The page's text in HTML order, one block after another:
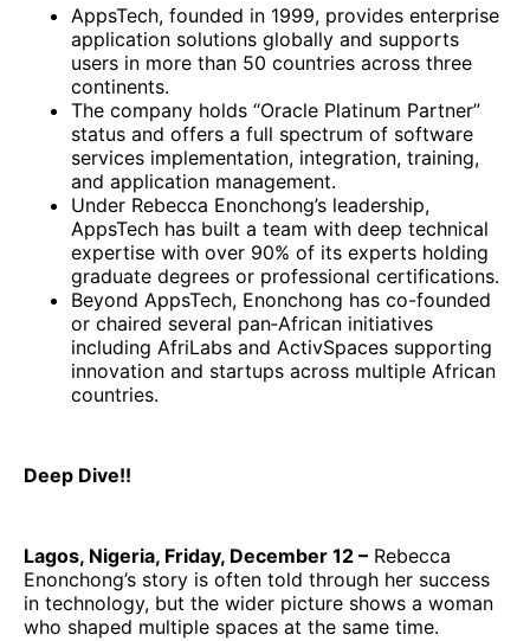
AppsTech, founded in 1999, provides enterprise
application solutions globally and supports
users in more than 50 countries across three
continents.
The company holds “Oracle Platinum Partner”
status and offers a full spectrum of software
services implementation, integration, training,
and application management.
Under Rebecca Enonchong’s leadership,
AppsTech has built a team with deep technical
expertise with over 90% of its experts holding
graduate degrees or professional certifications.
Beyond AppsTech, Enonchong has co-founded
or chaired several pan‑African initiatives
including AfriLabs and ActivSpaces supporting
innovation and startups across multiple African
countries.
Deep Dive!!
Lagos, Nigeria, Friday, December 12 – Rebecca
Enonchong’s story is often told through her success
in technology, but the wider picture shows a woman
who shaped multiple spaces at the same time.